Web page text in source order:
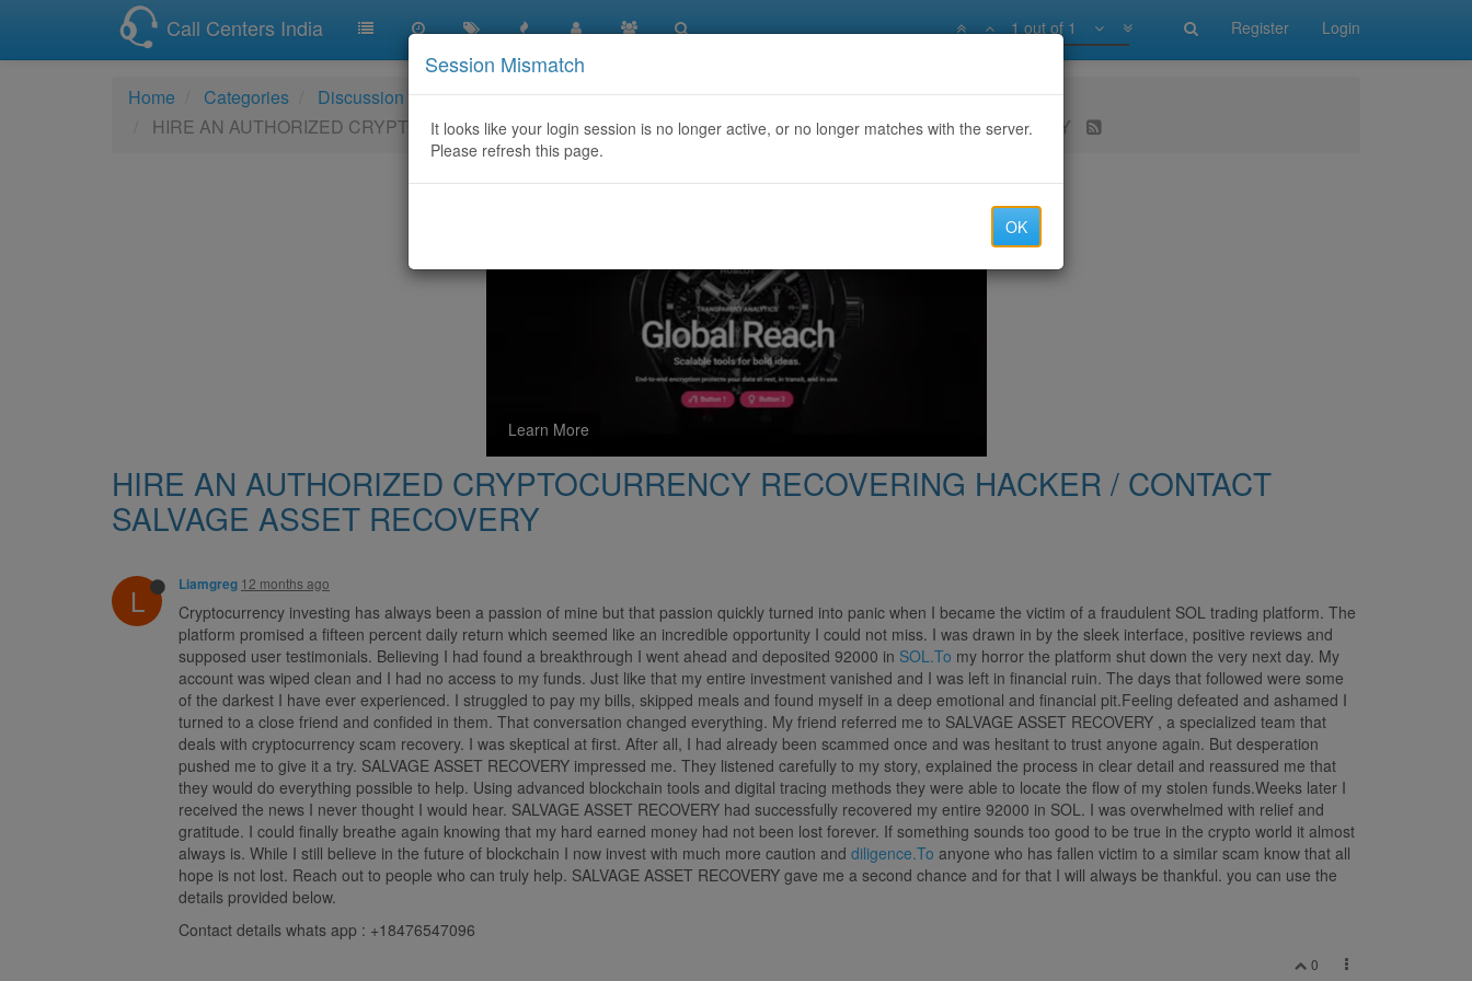
Call Centers India Register Login
1 out of 1
Home Categories
Discussion
HIRE AN AUTHORIZED CRYPTOCURRENCY RECOVERING HACKER / CONTACT SALVAGE ASSET RECOVERY
Learn More
HIRE AN AUTHORIZED CRYPTOCURRENCY RECOVERING HACKER / CONTACT
SALVAGE ASSET RECOVERY
L Liamgreg 12 months ago
Cryptocurrency investing has always been a passion of mine but that passion quickly turned into panic when I became the victim of a fraudulent SOL trading platform. The
platform promised a fifteen percent daily return which seemed like an incredible opportunity I could not miss. I was drawn in by the sleek interface, positive reviews and
supposed user testimonials. Believing I had found a breakthrough I went ahead and deposited 92000 in SOL.To my horror the platform shut down the very next day. My
account was wiped clean and I had no access to my funds. Just like that my entire investment vanished and I was left in financial ruin. The days that followed were some
of the darkest I have ever experienced. I struggled to pay my bills, skipped meals and found myself in a deep emotional and financial pit.Feeling defeated and ashamed I
turned to a close friend and confided in them. That conversation changed everything. My friend referred me to SALVAGE ASSET RECOVERY , a specialized team that
deals with cryptocurrency scam recovery. I was skeptical at first. After all, I had already been scammed once and was hesitant to trust anyone again. But desperation
pushed me to give it a try. SALVAGE ASSET RECOVERY impressed me. They listened carefully to my story, explained the process in clear detail and reassured me that
they would do everything possible to help. Using advanced blockchain tools and digital tracing methods they were able to locate the flow of my stolen funds.Weeks later I
received the news I never thought I would hear. SALVAGE ASSET RECOVERY had successfully recovered my entire 92000 in SOL. I was overwhelmed with relief and
gratitude. I could finally breathe again knowing that my hard earned money had not been lost forever. If something sounds too good to be true in the crypto world it almost
always is. While I still believe in the future of blockchain I now invest with much more caution and diligence.To anyone who has fallen victim to a similar scam know that all
hope is not lost. Reach out to people who can truly help. SALVAGE ASSET RECOVERY gave me a second chance and for that I will always be thankful. you can use the
details provided below.
Contact details whats app : +18476547096
0
Session Mismatch
It looks like your login session is no longer active, or no longer matches with the server.
Please refresh this page.
OK